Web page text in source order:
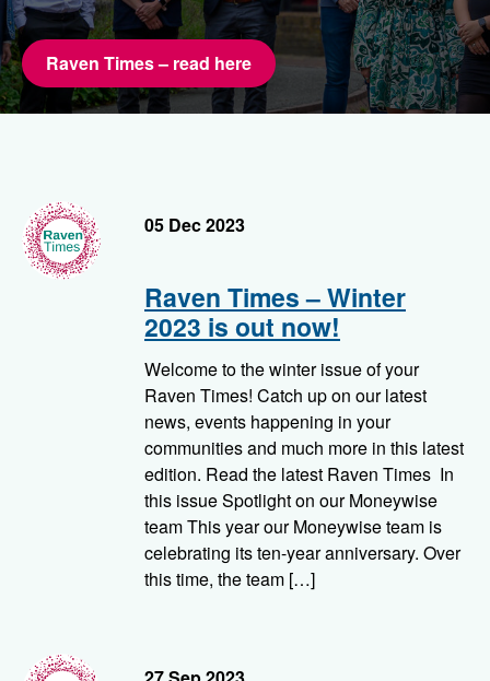
Raven Times – read here
RavenTimes 05 Dec 2023
Raven Times – Winter
2023 is out now!
Welcome to the winter issue of your
Raven Times! Catch up on our latest
news, events happening in your
communities and much more in this latest
edition. Read the latest Raven Times In
this issue Spotlight on our Moneywise
team This year our Moneywise team is
celebrating its ten-year anniversary. Over
this time, the team […]
RavenTimes